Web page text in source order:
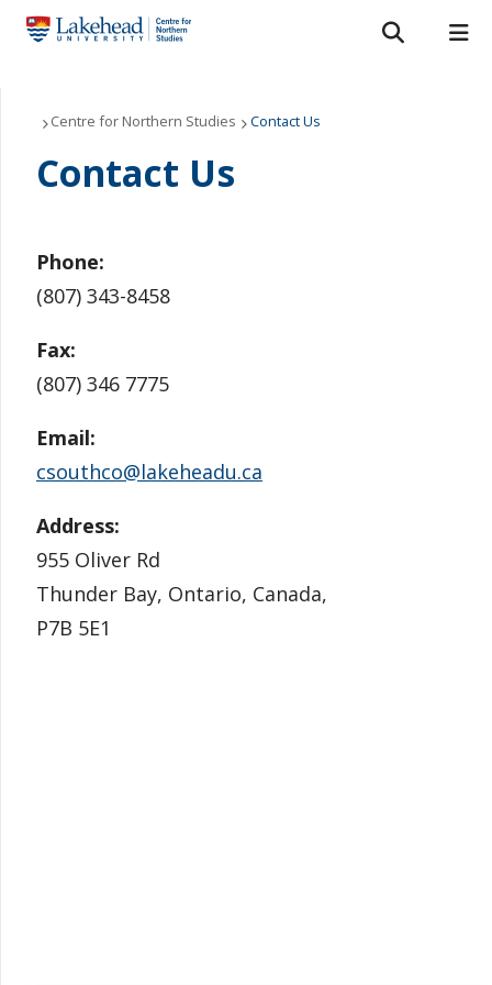
Search form
Search
MYCOURSELINK MYEMAIL
Our Projects
CNS Press
About Us
Northern Studies Resource Centre
News
Centre for Northern Studies Contact Us
Contact Us
Phone:
(807) 343-8458
Fax:
(807) 346 7775
Email:
csouthco@lakeheadu.ca
Address:
955 Oliver Rd
Thunder Bay, Ontario, Canada,
P7B 5E1